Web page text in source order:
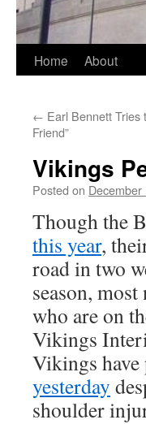
Skip
content
Home About
← Earl Bennett Tries
Friend”
Vikings
Posted on
Though the
this year,
road in two
season,
who are on
Vikings
Vikings have
yesterday
shoulder